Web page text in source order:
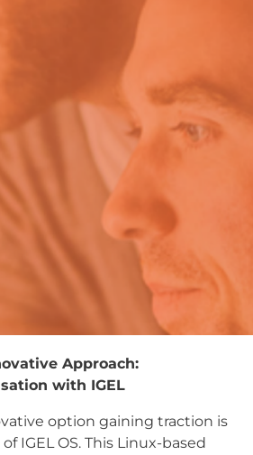
Approach:
with IGEL
option gaining traction is
IGEL OS. This Linux-based